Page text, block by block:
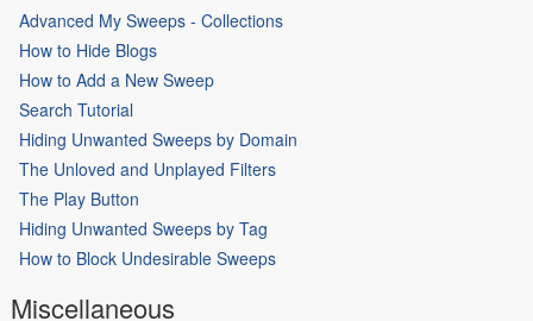
Advanced My Sweeps - Collections
How to Hide Blogs
How to Add a New Sweep
Search Tutorial
Hiding Unwanted Sweeps by Domain
The Unloved and Unplayed Filters
The Play Button
Hiding Unwanted Sweeps by Tag
How to Block Undesirable Sweeps
Miscellaneous